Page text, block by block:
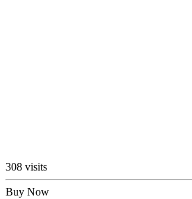
308 visits
Buy Now